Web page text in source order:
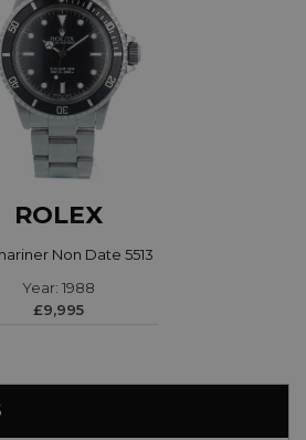
ROLEX
Non Date 5513
Year: 1988
£9,995